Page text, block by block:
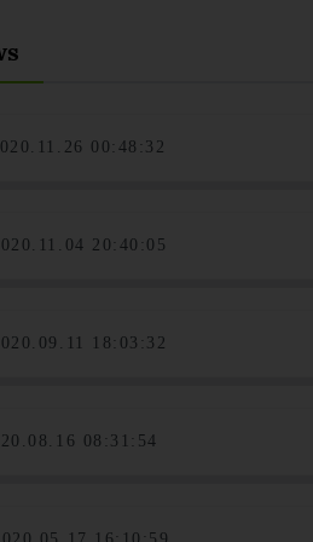
00:48:32
20:40:05
18:03:32
08:31:54